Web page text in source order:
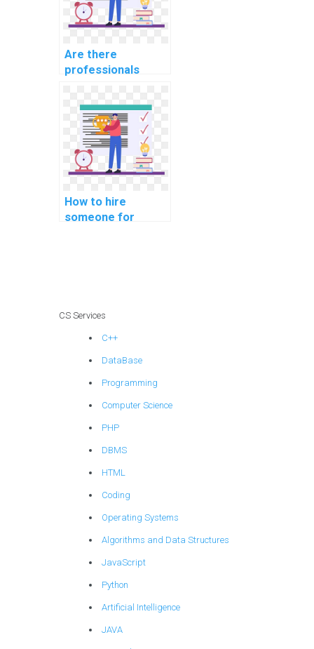
Are there
professionals
for software
security
assignments?
How to hire
someone for
CS Services
C++
DataBase
Programming
Computer Science
PHP
DBMS
HTML
Coding
Operating Systems
Algorithms and Data Structures
JavaScript
Python
Artificial Intelligence
JAVA